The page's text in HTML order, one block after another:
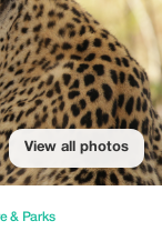
View all photos
& Parks